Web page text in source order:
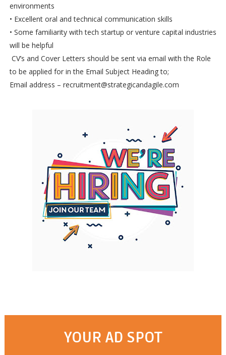
environments
• Excellent oral and technical communication skills
• Some familiarity with tech startup or venture capital industries
will be helpful
CV’s and Cover Letters should be sent via email with the Role
to be applied for in the Email Subject Heading to;
Email address – recruitment@strategicandagile.com
YOUR AD SPOT